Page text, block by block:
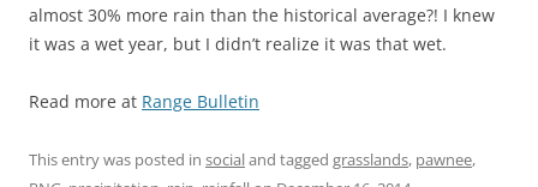
almost 30% more rain than the historical average?! I knew
it was a wet year, but I didn’t realize it was that wet.
Read more at Range Bulletin
This entry was posted in socialand tagged grasslands, pawnee,